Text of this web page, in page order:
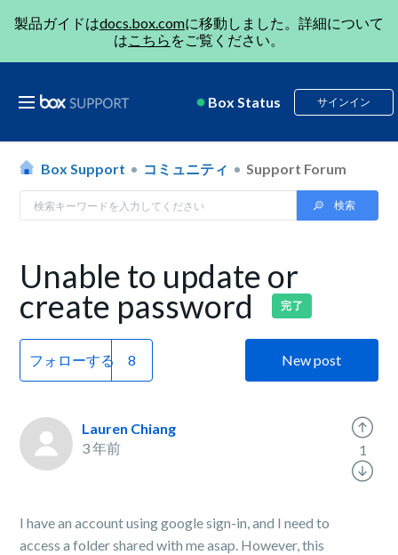
製品ガイドはdocs.box.comに移動しました。詳細について
はこちら をご覧ください。
Box Status サインイン
Box Support コミュニティ Support Forum
Unable to update or
create password 完了
フォローする New post
Lauren Chiang
3 年前
I have an account using google sign-in, and I need to
access a folder shared with me asap. However, this
1